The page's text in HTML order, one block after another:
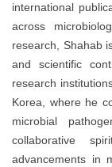
international
across
research, Shahab
and scientific
research
Korea, where he
microbial
collaborative
advancements in